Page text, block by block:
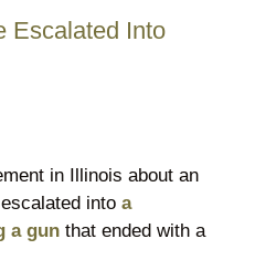
Escalated Into
in Illinois about an
into a
a gunthat ended with a